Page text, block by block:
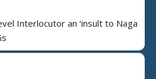
Interlocutor an ‘insult to Naga